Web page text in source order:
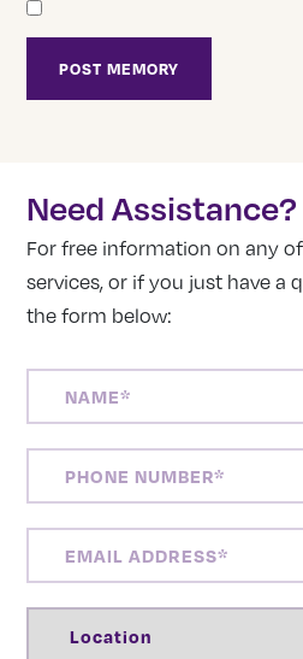
Need Assistance?
For free information on any
services, or if you just have a
the form below:
NUMBER(REQUIRED)
ADDRESS(REQUIRED)